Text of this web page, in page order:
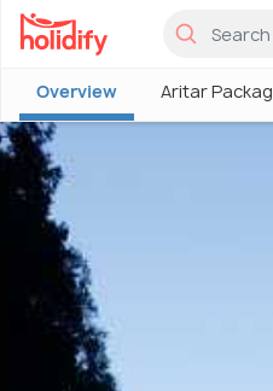
Overview Aritar